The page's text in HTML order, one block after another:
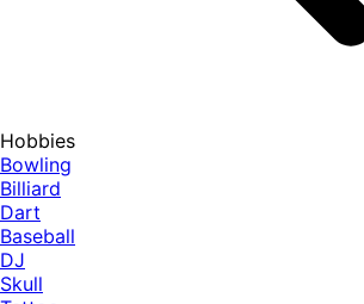
Hobbies
Bowling
Billiard
Dart
Baseball
DJ
Skull